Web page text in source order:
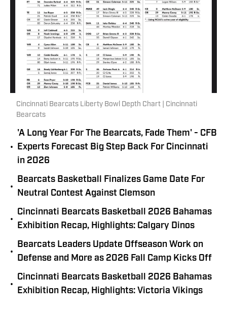
Cincinnati Bearcats Liberty Bowl Depth Chart | Cincinnati
Bearcats
•
'A Long Year For The Bearcats, Fade Them' - CFB
Experts Forecast Big Step Back For Cincinnati
in 2026
•
Bearcats Basketball Finalizes Game Date For
Neutral Contest Against Clemson
•
Cincinnati Bearcats Basketball 2026 Bahamas
Exhibition Recap, Highlights: Calgary Dinos
•
Bearcats Leaders Update Offseason Work on
Defense and More as 2026 Fall Camp Kicks Off
•
Cincinnati Bearcats Basketball 2026 Bahamas
Exhibition Recap, Highlights: Victoria Vikings